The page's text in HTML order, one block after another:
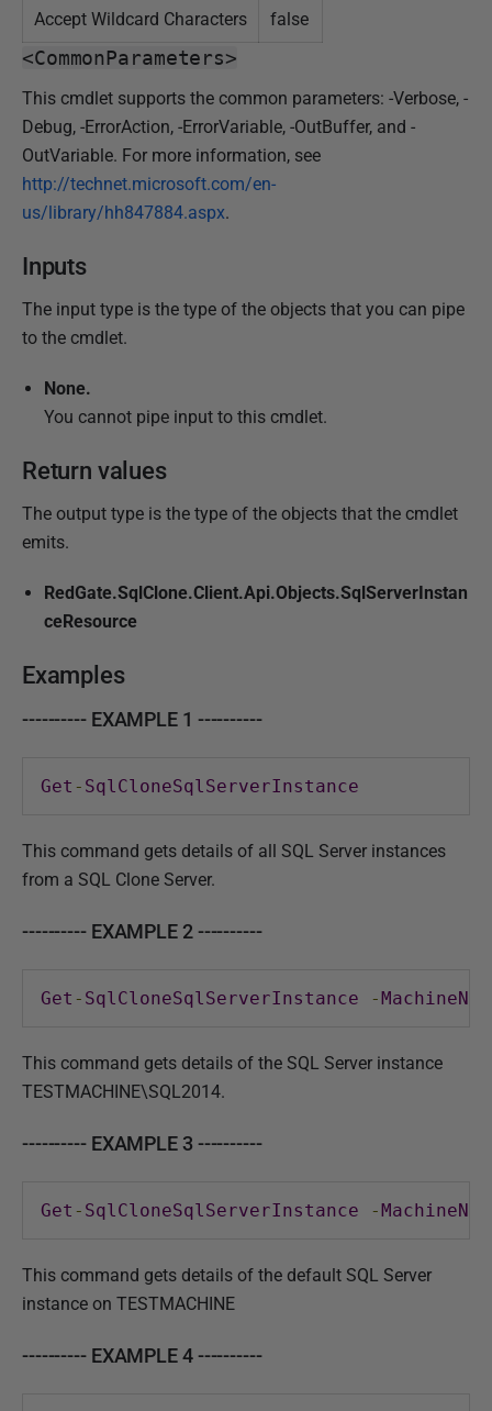
Accept Wildcard Characters false
<CommonParameters>
This cmdlet supports the common parameters: -Verbose, -
Debug, -ErrorAction, -ErrorVariable, -OutBuffer, and -
OutVariable. For more information, see
http://technet.microsoft.com/en-
us/library/hh847884.aspx.
Inputs
The input type is the type of the objects that you can pipe
to the cmdlet.
None.
You cannot pipe input to this cmdlet.
Return values
The output type is the type of the objects that the cmdlet
emits.
RedGate.SqlClone.Client.Api.Objects.SqlServerInstan
ceResource
Examples
---------- EXAMPLE 1 ----------
Get - SqlCloneSqlServerInstance
This command gets details of all SQL Server instances
from a SQL Clone Server.
---------- EXAMPLE 2 ----------
Get - SqlCloneSqlServerInstance -
This command gets details of the SQL Server instance
TESTMACHINE\SQL2014.
---------- EXAMPLE 3 ----------
Get - SqlCloneSqlServerInstance -
This command gets details of the default SQL Server
instance on TESTMACHINE
---------- EXAMPLE 4 ----------